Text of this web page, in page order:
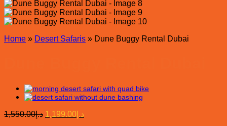
Home » Desert Safaris » Dune Buggy Rental Dubai
د.إ1,550.00
Original
د.إ 1,199.00